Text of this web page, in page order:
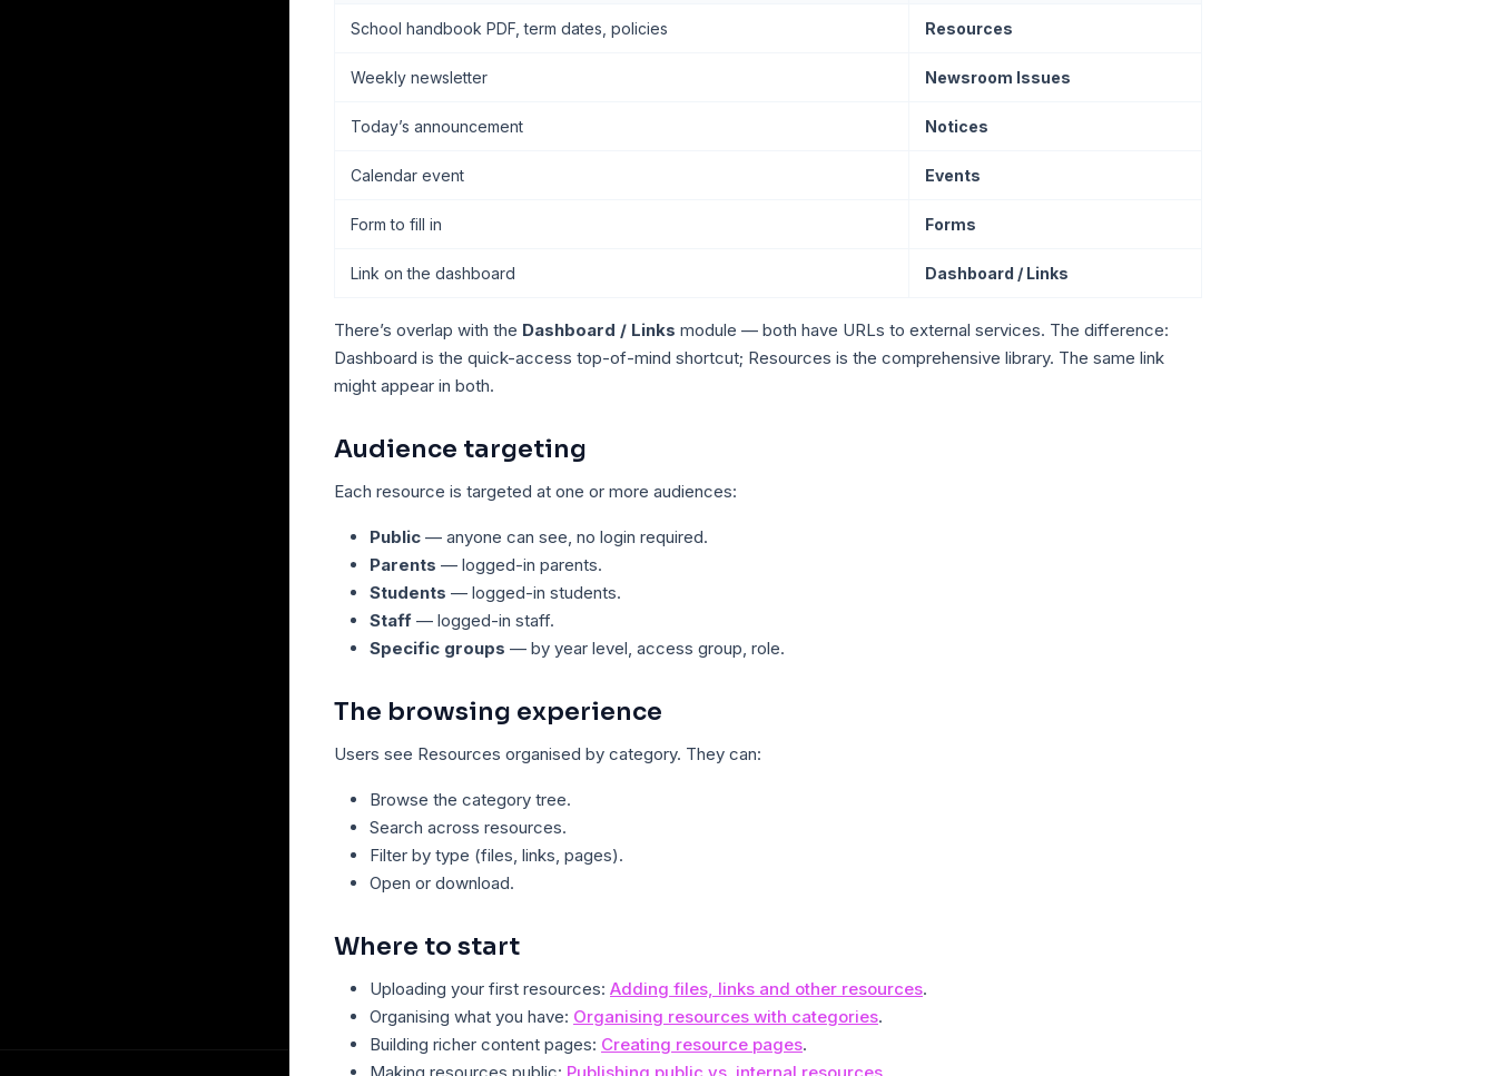
School handbook PDF, term dates, policies Resources
Weekly newsletter Newsroom Issues
Today’s announcement Notices
Calendar event Events
Form to fill in Forms
Link on the dashboard Dashboard / Links
There’s overlap with the Dashboard / Links module — both have URLs to external services. The difference:
Dashboard is the quick-access top-of-mind shortcut; Resources is the comprehensive library. The same link
might appear in both.
Audience targeting
Each resource is targeted at one or more audiences:
Public — anyone can see, no login required.
Parents — logged-in parents.
Students — logged-in students.
Staff — logged-in staff.
Specific groups — by year level, access group, role.
The browsing experience
Users see Resources organised by category. They can:
Browse the category tree.
Search across resources.
Filter by type (files, links, pages).
Open or download.
Where to start
Uploading your first resources: Adding files, links and other resources.
Organising what you have: Organising resources with categories.
Building richer content pages: Creating resource pages.